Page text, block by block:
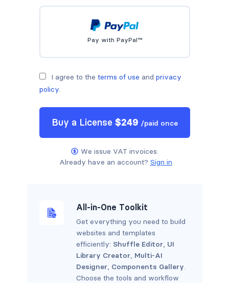
Pay with PayPal™
I agree to the terms of use and privacy
policy.
Buy a License $249 /paid once
We issue VAT invoices.
Already have an account? Sign in
All-in-One Toolkit
Get everything you need to build
websites and templates
efficiently: Shuffle Editor UI
Library Creator Multi-AI
Designer Components Gallery
Choose the tools and workflow